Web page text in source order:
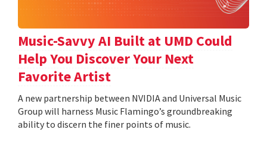
Music-Savvy AI Built at UMD Could
Help You Discover Your Next
Favorite Artist
A new partnership between NVIDIA and Universal Music
Group will harness Music Flamingo’s groundbreaking
ability to discern the finer points of music.